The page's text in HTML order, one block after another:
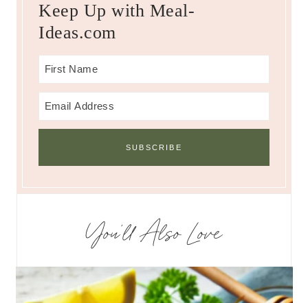
Keep Up with Meal-
Ideas.com
You’ll Also Love